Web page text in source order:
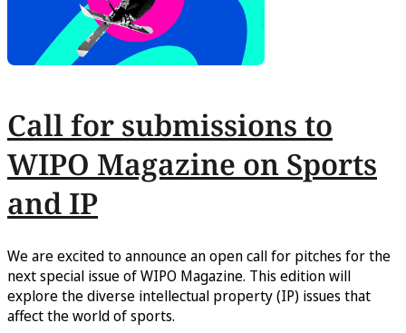
Call for submissions to
WIPO Magazine on Sports
and IP
We are excited to announce an open call for pitches for the
next special issue of WIPO Magazine. This edition will
explore the diverse intellectual property (IP) issues that
affect the world of sports.